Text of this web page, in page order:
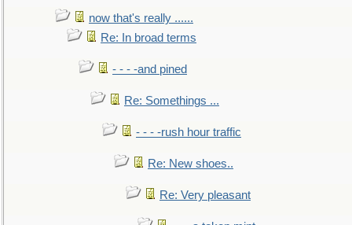
now that's really ......
Re: In broad terms
- - - -and pined
Re: Somethings ...
- - - -rush hour traffic
Re: New shoes..
Re: Very pleasant